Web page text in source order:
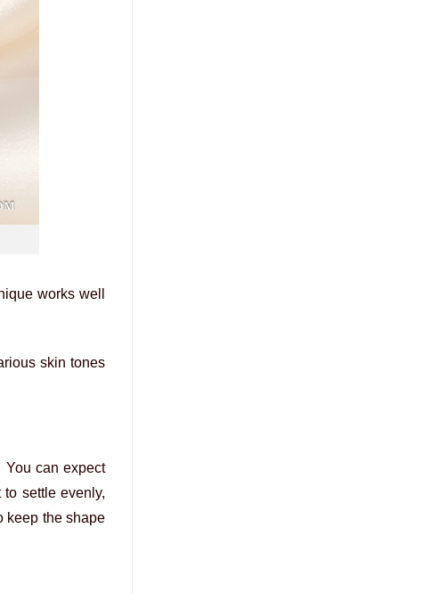
works well
skin tones
You can expect
settle evenly,
keep the shape